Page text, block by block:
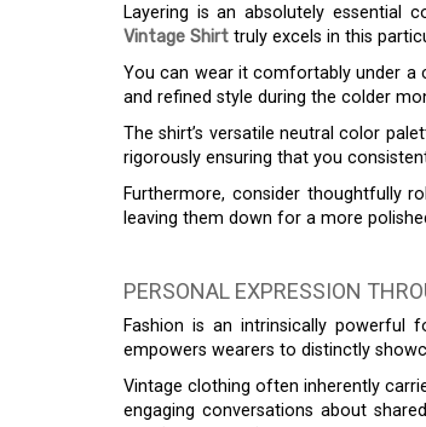
Layering is an absolutely essential
Vintage Shirt truly excels in this
You can wear it comfortably under a
and refined style during the colder
The shirt’s versatile neutral color
rigorously ensuring that you
Furthermore, consider thoughtfully
leaving them down for a more
PERSONAL EXPRESSION
Fashion is an intrinsically
empowers wearers to distinctly
Vintage clothing often inherently
engaging conversations about